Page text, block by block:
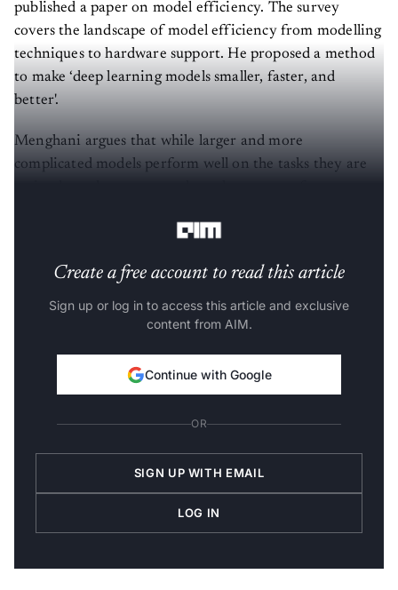
published a paper on model efficiency. The survey
covers the landscape of model efficiency from modelling
techniques to hardware support. He proposed a method
to make ‘deep learning models smaller, faster, and
better'.
Menghani argues that while larger and more
complicated models perform well on the tasks they are
Create a free account to read this article
Sign up or log in to access this article and exclusive
content from AIM.
Continue with Google
OR
SIGN UP WITH EMAIL
LOG IN